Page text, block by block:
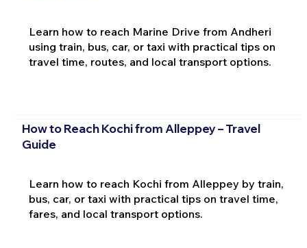
Learn how to reach Marine Drive from Andheri
using train, bus, car, or taxi with practical tips on
travel time, routes, and local transport options.
How to Reach Kochi from Alleppey – Travel
Guide
Learn how to reach Kochi from Alleppey by train,
bus, car, or taxi with practical tips on travel time,
fares, and local transport options.